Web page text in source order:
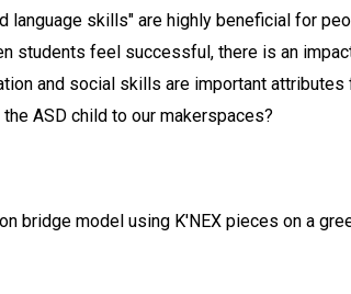
language skills" are highly beneficial for
students feel successful, there is an
and social skills are important
ASD child to our makerspaces?